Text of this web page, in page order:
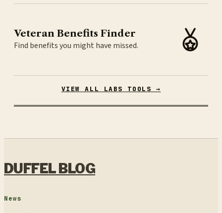
Veteran Benefits Finder
Find benefits you might have missed.
VIEW ALL LABS TOOLS →
DUFFEL BLOG
News